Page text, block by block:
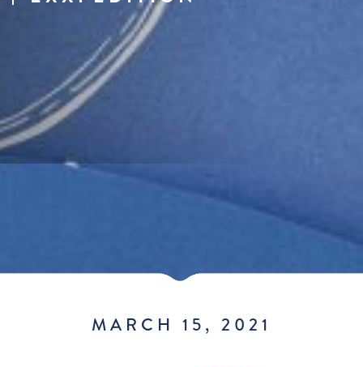
MARCH 15, 2021